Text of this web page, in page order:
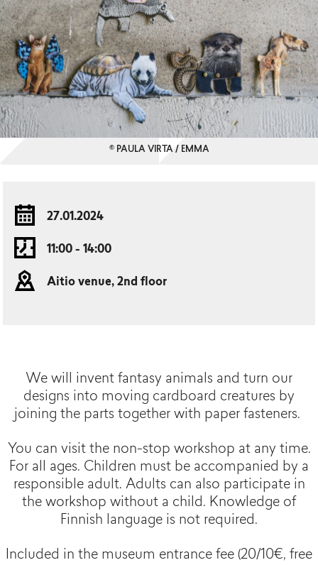
© PAULA VIRTA / EMMA
27.01.2024
11:00 - 14:00
Aitio venue, 2nd floor
We will invent fantasy animals and turn our
designs into moving cardboard creatures by
joining the parts together with paper fasteners.
You can visit the non-stop workshop at any time.
For all ages. Children must be accompanied by a
responsible adult. Adults can also participate in
the workshop without a child. Knowledge of
Finnish language is not required.
Included in the museum entrance fee (20/10€, free